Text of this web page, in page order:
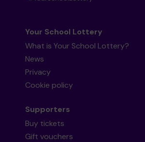
Your School Lottery
What is Your School Lottery?
News
Privacy
Cookie policy
Supporters
Buy tickets
Gift vouchers